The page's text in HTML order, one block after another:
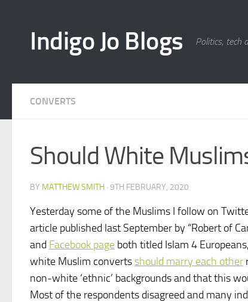
Indigo Jo Blogs Politics, tech
CONVERTS
Should White
BY MATTHEW SMITH · 9TH FEBRUARY, 2020
Yesterday some of the Muslims I follow on
article published last September by “Robert of
and Facebook page both titled Islam 4
white Muslim converts should marry each other
non-white ‘ethnic’ backgrounds and that this
Most of the respondents disagreed and many